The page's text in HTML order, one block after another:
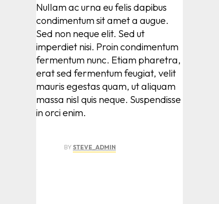
Nullam ac urna eu felis dapibus
condimentum sit amet a augue.
Sed non neque elit. Sed ut
imperdiet nisi. Proin condimentum
fermentum nunc. Etiam pharetra,
erat sed fermentum feugiat, velit
mauris egestas quam, ut aliquam
massa nisl quis neque. Suspendisse
in orci enim.
BY STEVE_ADMIN